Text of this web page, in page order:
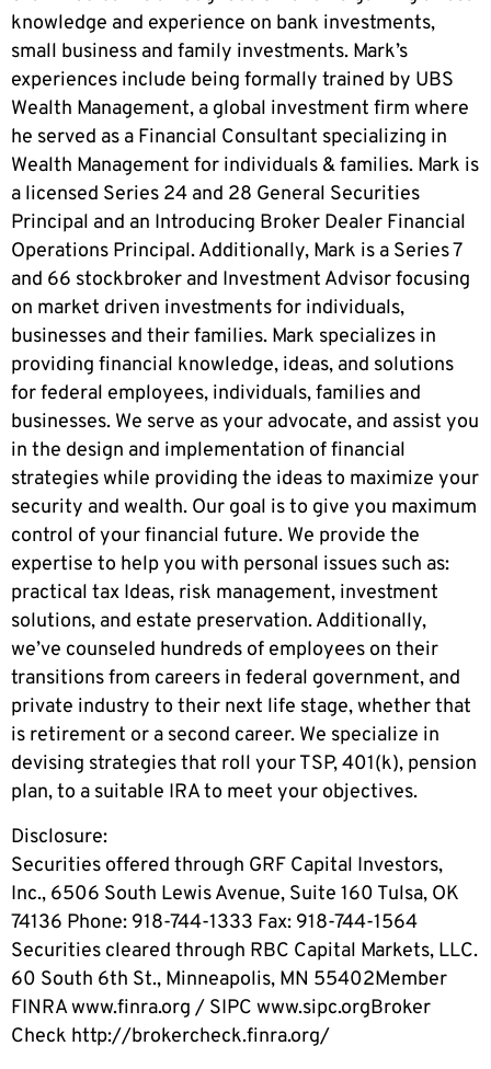
knowledge and experience on bank investments,
small business and family investments. Mark’s
experiences include being formally trained by UBS
Wealth Management, a global investment firm where
he served as a Financial Consultant specializing in
Wealth Management for individuals & families. Mark is
a licensed Series 24 and 28 General Securities
Principal and an Introducing Broker Dealer Financial
Operations Principal. Additionally, Mark is a Series 7
and 66 stockbroker and Investment Advisor focusing
on market driven investments for individuals,
businesses and their families. Mark specializes in
providing financial knowledge, ideas, and solutions
for federal employees, individuals, families and
businesses. We serve as your advocate, and assist you
in the design and implementation of financial
strategies while providing the ideas to maximize your
security and wealth. Our goal is to give you maximum
control of your financial future. We provide the
expertise to help you with personal issues such as:
practical tax Ideas, risk management, investment
solutions, and estate preservation. Additionally,
we’ve counseled hundreds of employees on their
transitions from careers in federal government, and
private industry to their next life stage, whether that
is retirement or a second career. We specialize in
devising strategies that roll your TSP, 401(k), pension
plan, to a suitable IRA to meet your objectives.
Disclosure:
Securities offered through GRF Capital Investors,
Inc., 6506 South Lewis Avenue, Suite 160 Tulsa, OK
74136 Phone: 918-744-1333 Fax: 918-744-1564
Securities cleared through RBC Capital Markets, LLC.
60 South 6th St., Minneapolis, MN 55402Member
FINRA www.finra.org / SIPC www.sipc.orgBroker
Check http://brokercheck.finra.org/